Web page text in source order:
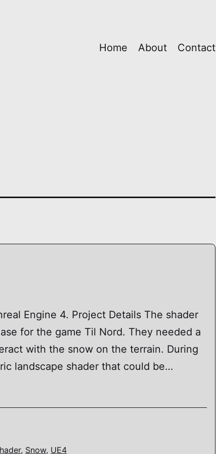
Home About Contact
Engine 4. Project Details The shader
for the game Til Nord. They needed a
with the snow on the terrain. During
landscape shader that could be…
, Snow, UE4